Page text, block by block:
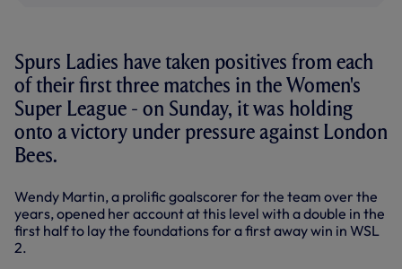
Spurs Ladies have taken positives from each
of their first three matches in the Women's
Super League - on Sunday, it was holding
onto a victory under pressure against London
Bees.
Wendy Martin, a prolific goalscorer for the team over the
years, opened her account at this level with a double in the
first half to lay the foundations for a first away win in WSL
2.